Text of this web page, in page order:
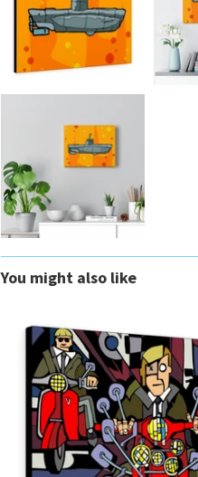
You might also like